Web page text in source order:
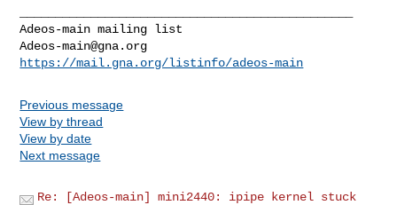
Adeos-main@gna.org
https://mail.gna.org/listinfo/adeos-main
Previous message
View by thread
View by date
Next message
Re: [Adeos-main] mini2440: ipipe kernel stuck